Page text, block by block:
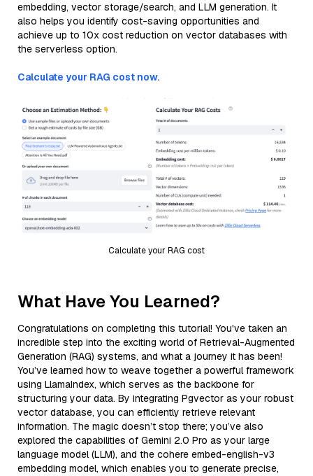
embedding, vector storage/search, and LLM generation. It
also helps you identify cost-saving opportunities and
achieve up to 10x cost reduction on vector databases with
the serverless option.
Calculate your RAG cost now.
Calculate your RAG cost
What Have You Learned?
Congratulations on completing this tutorial! You've taken an
incredible step into the exciting world of Retrieval-Augmented
Generation (RAG) systems, and what a journey it has been!
You’ve learned how to weave together a powerful framework
using LlamaIndex, which serves as the backbone for
structuring your data. By integrating Pgvector as your robust
vector database, you can efficiently retrieve relevant
information. The magic doesn’t stop there; you’ve also
explored the capabilities of Gemini 2.0 Pro as your large
language model (LLM), and the cohere embed-english-v3
embedding model, which enables you to generate precise,